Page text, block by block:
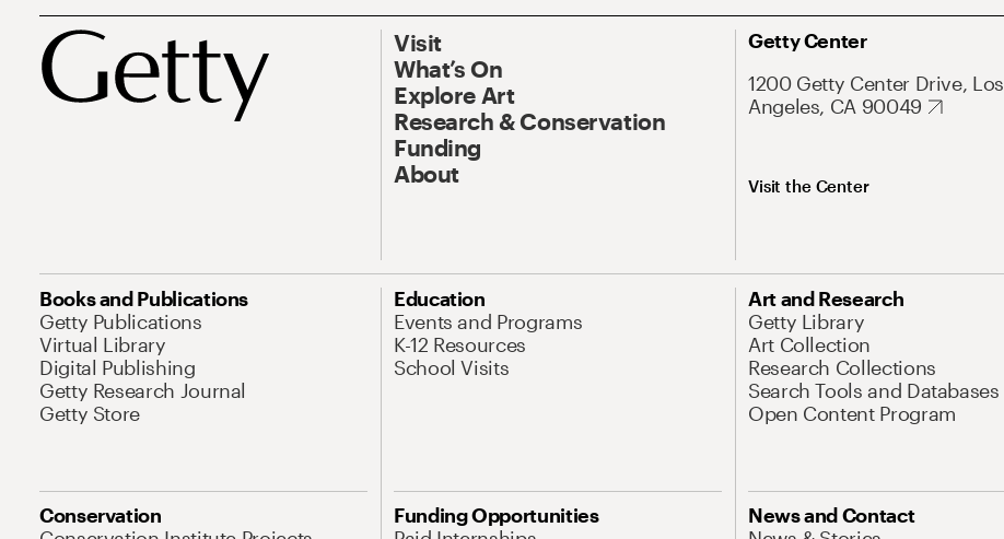
Visit
What’s On
Explore Art
Research & Conservation
Funding
About
Getty Center
1200 Getty Center Drive, Los
Angeles, CA 90049
Visit the Center
Books and Publications
Getty Publications
Virtual Library
Digital Publishing
Getty Research Journal
Getty Store
Education
Events and Programs
K-12 Resources
School Visits
Art and Research
Getty Library
Art Collection
Research Collections
Search Tools and Databases
Open Content Program
Conservation
Funding Opportunities
News and Contact